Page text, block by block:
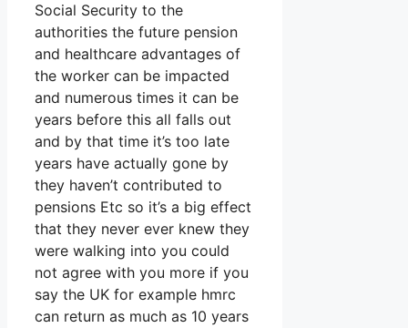
Social Security to the
authorities the future pension
and healthcare advantages of
the worker can be impacted
and numerous times it can be
years before this all falls out
and by that time it’s too late
years have actually gone by
they haven’t contributed to
pensions Etc so it’s a big effect
that they never ever knew they
were walking into you could
not agree with you more if you
say the UK for example hmrc
can return as much as 10 years